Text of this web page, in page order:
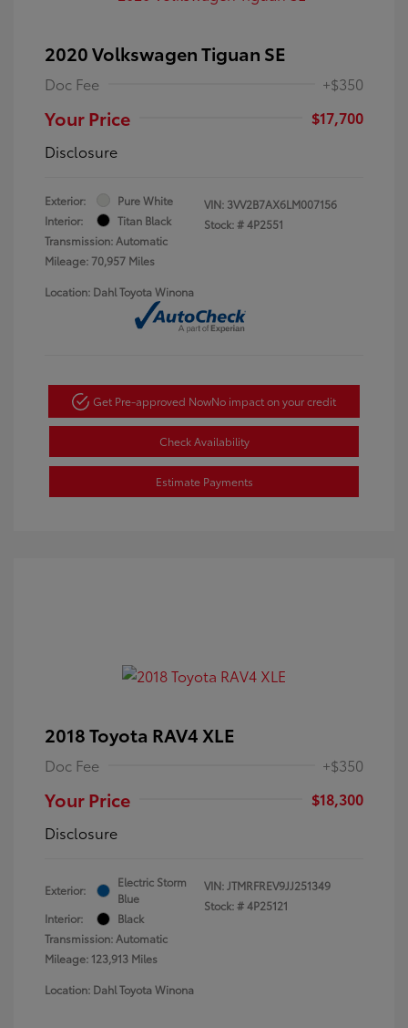
2020 Volkswagen Tiguan SE
Doc Fee +$350
Your Price
$17,700
Disclosure
Exterior:
Pure White
Interior:
Titan Black
Transmission: Automatic
Mileage: 70,957 Miles
VIN: 3VV2B7AX6LM007156
Stock: #4P2551
Location: Dahl Toyota Winona
Get Pre-approved NowNo impact on your credit
Check Availability
Estimate Payments
2018 Toyota RAV4 XLE
Doc Fee +$350
Your Price
$18,300
Disclosure
Exterior:
Electric Storm
Blue
Interior:
Black
Transmission: Automatic
Mileage: 123,913 Miles
VIN:JTMRFREV9JJ251349
Stock: #4P25121
Location: Dahl Toyota Winona